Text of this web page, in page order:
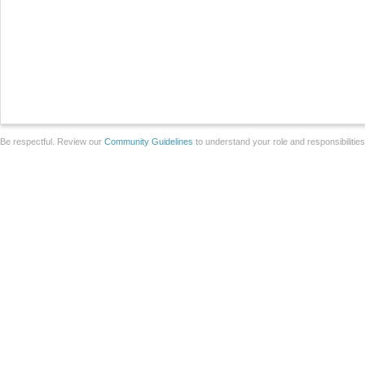
Be respectful. Review our Community Guidelines to understand your role and